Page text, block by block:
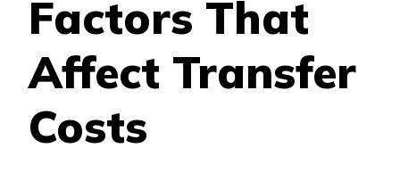
Factors That
Affect Transfer
Costs